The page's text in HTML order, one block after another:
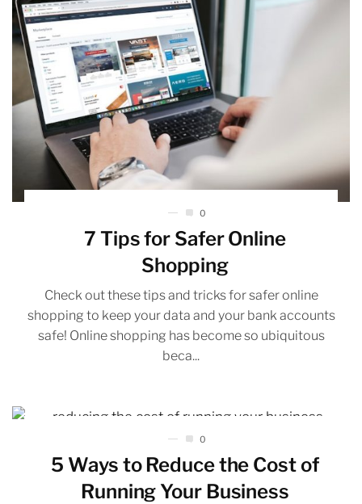
0
7 Tips for Safer Online
Shopping
Check out these tips and tricks for safer online
shopping to keep your data and your bank accounts
safe! Online shopping has become so ubiquitous
beca...
0
5 Ways to Reduce the Cost of
Running Your Business